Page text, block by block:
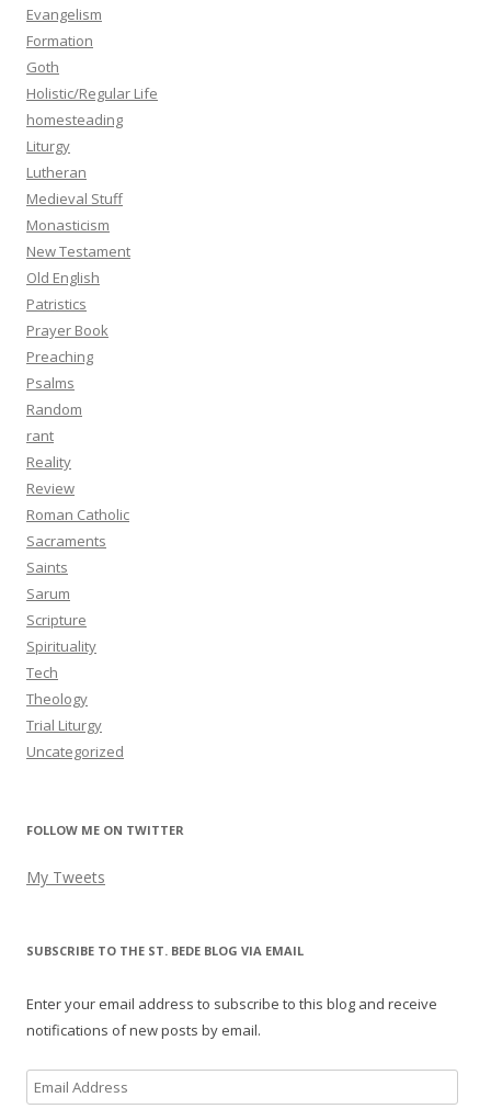
Evangelism
Formation
Goth
Holistic/Regular Life
homesteading
Liturgy
Lutheran
Medieval Stuff
Monasticism
New Testament
Old English
Patristics
Prayer Book
Preaching
Psalms
Random
rant
Reality
Review
Roman Catholic
Sacraments
Saints
Sarum
Scripture
Spirituality
Tech
Theology
Trial Liturgy
Uncategorized
FOLLOW ME ON TWITTER
My Tweets
SUBSCRIBE TO THE ST. BEDE BLOG VIA EMAIL
Enter your email address to subscribe to this blog and receive
notifications of new posts by email.
Email
Address